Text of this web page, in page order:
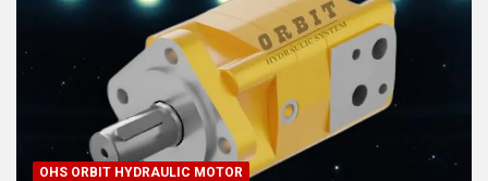
OHS ORBIT HYDRAULIC MOTOR